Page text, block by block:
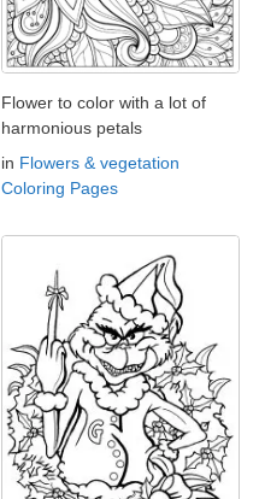
Flower to color with a lot of
harmonious petals
in Flowers & vegetation
Coloring Pages